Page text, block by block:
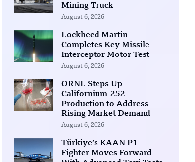
Mining Truck
August 6, 2026
Lockheed Martin
Completes Key Missile
Interceptor Motor Test
August 6, 2026
ORNL Steps Up
Californium-252
Production to Address
Rising Market Demand
August 6, 2026
Türkiye’s KAAN P1
Fighter Moves Forward